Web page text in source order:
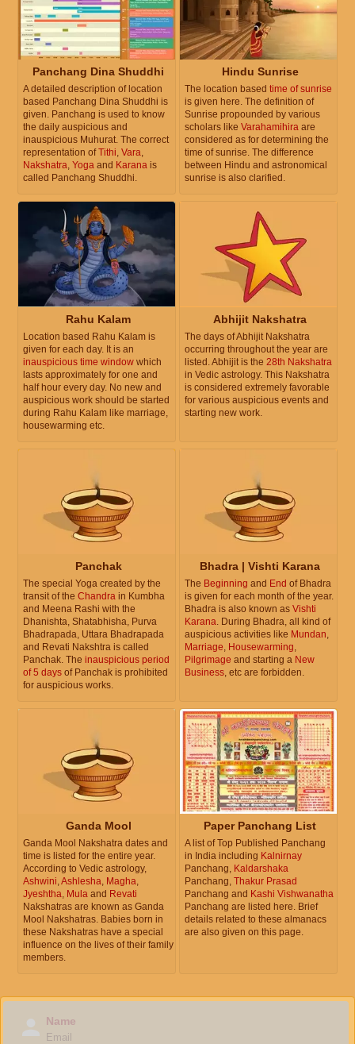
Panchang Dina Shuddhi
A detailed description of location
based Panchang Dina Shuddhi is
given. Panchang is used to know
the daily auspicious and
inauspicious Muhurat. The correct
representation ofTithi, Vara,
Nakshatra, Yoga and Karana is
called Panchang Shuddhi.
Hindu Sunrise
The location based time of sunrise
is given here. The definition of
Sunrise propounded by various
scholars like Varahamihira are
considered as for determining the
time of sunrise. The difference
between Hindu and astronomical
sunrise is also clarified.
Rahu Kalam
Location based Rahu Kalam is
given for each day. It is an
inauspicious time window which
lasts approximately for one and
half hour every day. No new and
auspicious work should be started
during Rahu Kalam like marriage,
housewarming etc.
Abhijit Nakshatra
The days of Abhijit Nakshatra
occurring throughout the year are
listed. Abhijit is the 28th Nakshatra
in Vedic astrology. This Nakshatra
is considered extremely favorable
for various auspicious events and
starting new work.
Panchak
The special Yoga created by the
transit of the Chandra in Kumbha
and Meena Rashi with the
Dhanishta, Shatabhisha, Purva
Bhadrapada, Uttara Bhadrapada
and Revati Nakshtra is called
Panchak. The inauspicious period
of 5 days of Panchak is prohibited
for auspicious works.
Bhadra | Vishti Karana
The Beginning and End of Bhadra
is given for each month of the year.
Bhadra is also known as Vishti
Karana . During Bhadra, all kind of
auspicious activities like Mundan
Marriage Housewarming
Pilgrimage and starting a New
Business , etc are forbidden.
Ganda Mool
Ganda Mool Nakshatra dates and
time is listed for the entire year.
According to Vedic astrology,
Ashwini,Ashlesha, Magha,
Jyeshtha, Mula and Revati
Nakshatras are known as Ganda
Mool Nakshatras. Babies born in
these Nakshatras have a special
influence on the lives of their family
members.
Paper Panchang List
A list of Top Published Panchang
in India including Kalnirnay
Panchang, Kaldarshaka
Panchang, Thakur Prasad
Panchang and Kashi Vishwanatha
Panchang are listed here. Brief
details related to these almanacs
are also given on this page.
Name
Email